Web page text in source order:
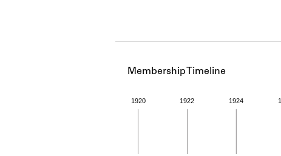
Membership Timeline
1920 1922 1924